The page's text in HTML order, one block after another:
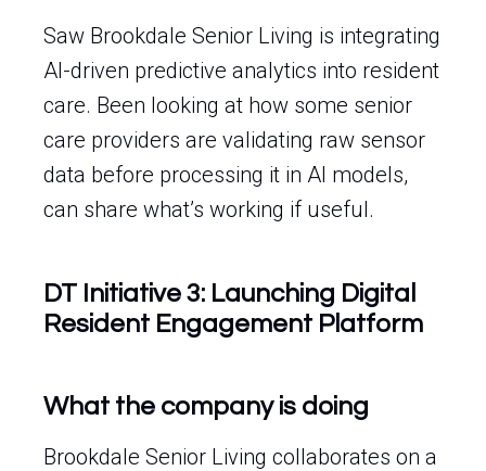
Saw Brookdale Senior Living is integrating
AI-driven predictive analytics into resident
care. Been looking at how some senior
care providers are validating raw sensor
data before processing it in AI models,
can share what’s working if useful.
DT Initiative 3: Launching Digital
Resident Engagement Platform
What the company is doing
Brookdale Senior Living collaborates on a